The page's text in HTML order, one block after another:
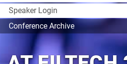
Speaker Login
Conference Archive